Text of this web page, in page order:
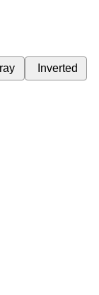
Inverted